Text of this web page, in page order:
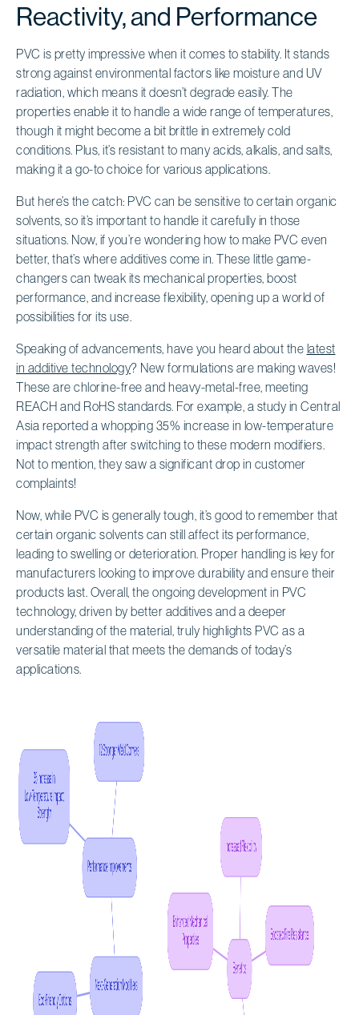
Reactivity, and Performance
PVC is pretty impressive when it comes to stability. It stands
strong against environmental factors like moisture and UV
radiation, which means it doesn’t degrade easily. The
properties enable it to handle a wide range of temperatures,
though it might become a bit brittle in extremely cold
conditions. Plus, it’s resistant to many acids, alkalis, and salts,
making it a go-to choice for various applications.
But here’s the catch: PVC can be sensitive to certain organic
solvents, so it’s important to handle it carefully in those
situations. Now, if you’re wondering how to make PVC even
better, that’s where additives come in. These little game-
changers can tweak its mechanical properties, boost
performance, and increase flexibility, opening up a world of
possibilities for its use.
Speaking of advancements, have you heard about the latest
in additive technology? New formulations are making waves!
These are chlorine-free and heavy-metal-free, meeting
REACH and RoHS standards. For example, a study in Central
Asia reported a whopping 35% increase in low-temperature
impact strength after switching to these modern modifiers.
Not to mention, they saw a significant drop in customer
complaints!
Now, while PVC is generally tough, it’s good to remember that
certain organic solvents can still affect its performance,
leading to swelling or deterioration. Proper handling is key for
manufacturers looking to improve durability and ensure their
products last. Overall, the ongoing development in PVC
technology, driven by better additives and a deeper
understanding of the material, truly highlights PVC as a
versatile material that meets the demands of today’s
applications.